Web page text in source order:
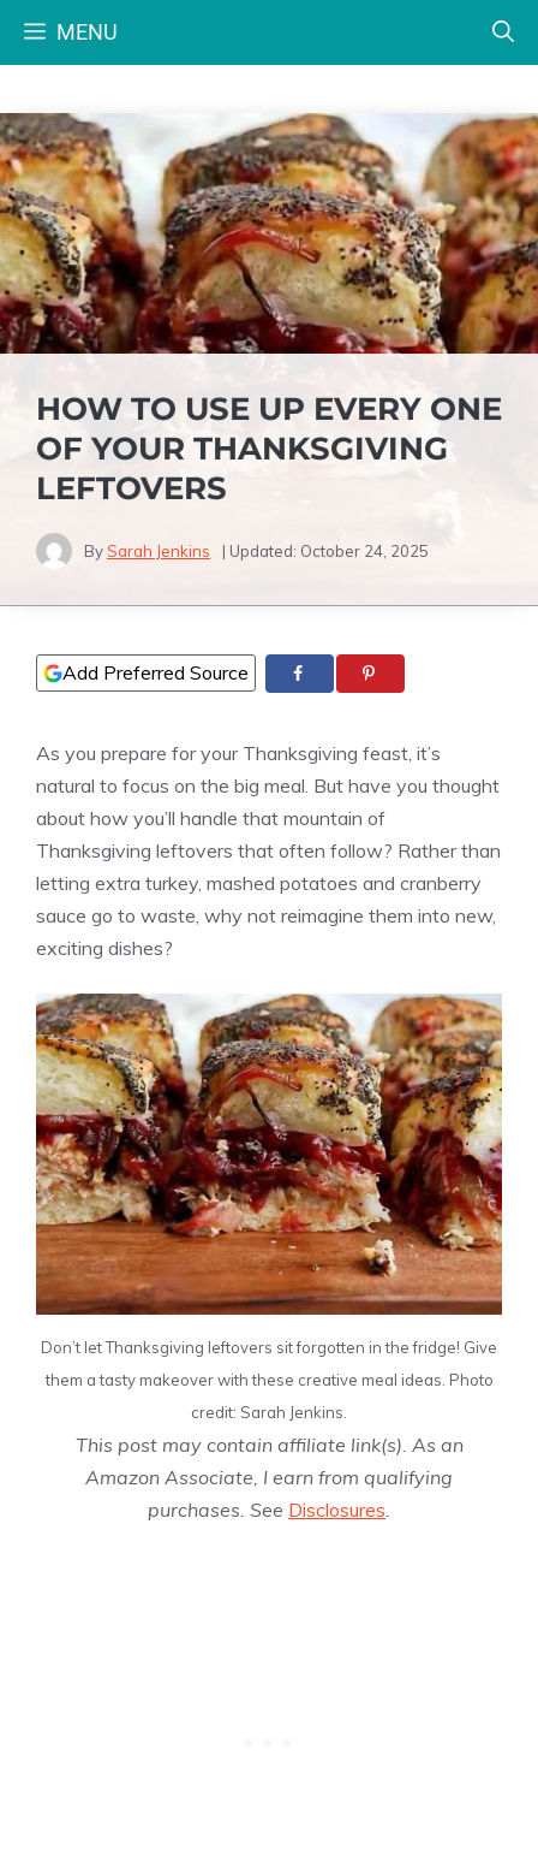
MENU
HOW TO USE UP EVERY ONE
OF YOUR THANKSGIVING
LEFTOVERS
BySarah Jenkins | Updated: October 24, 2025
Add Preferred Source
As you prepare for your Thanksgiving feast, it’s
natural to focus on the big meal. But have you thought
about how you’ll handle that mountain of
Thanksgiving leftovers that often follow? Rather than
letting extra turkey, mashed potatoes and cranberry
sauce go to waste, why not reimagine them into new,
exciting dishes?
Don’t let Thanksgiving leftovers sit forgotten in the fridge! Give
them a tasty makeover with these creative meal ideas. Photo
credit: Sarah Jenkins.
This post may contain affiliate link(s). As an
Amazon Associate, I earn from qualifying
purchases. See Disclosures